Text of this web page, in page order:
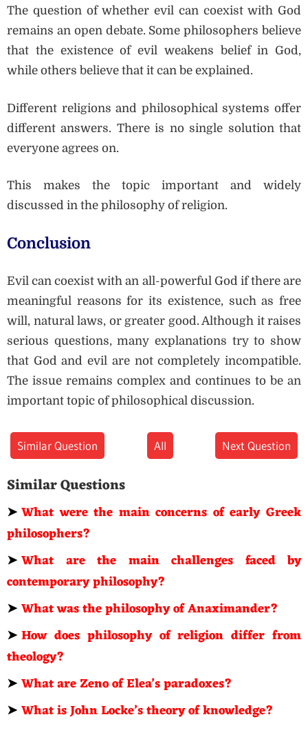
The question of whether evil can coexist with God
remains an open debate. Some philosophers believe
that the existence of evil weakens belief in God,
while others believe that it can be explained.
Different religions and philosophical systems offer
different answers. There is no single solution that
everyone agrees on.
This makes the topic important and widely
discussed in the philosophy of religion.
Conclusion
Evil can coexist with an all-powerful God if there are
meaningful reasons for its existence, such as free
will, natural laws, or greater good. Although it raises
serious questions, many explanations try to show
that God and evil are not completely incompatible.
The issue remains complex and continues to be an
important topic of philosophical discussion.
Similar Question All Next Question
Similar Questions
➤What were the main concerns of early Greek
philosophers?
➤What are the main challenges faced by
contemporary philosophy?
➤What was the philosophy of Anaximander?
➤How does philosophy of religion differ from
theology?
➤What are Zeno of Elea’s paradoxes?
➤What is John Locke’s theory of knowledge?